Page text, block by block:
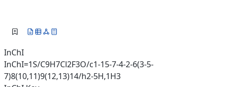
InChI
InChI=1S/C9H7Cl2F3O/c1-15-7-4-2-6(3-5-
7)8(10,11)9(12,13)14/h2-5H,1H3